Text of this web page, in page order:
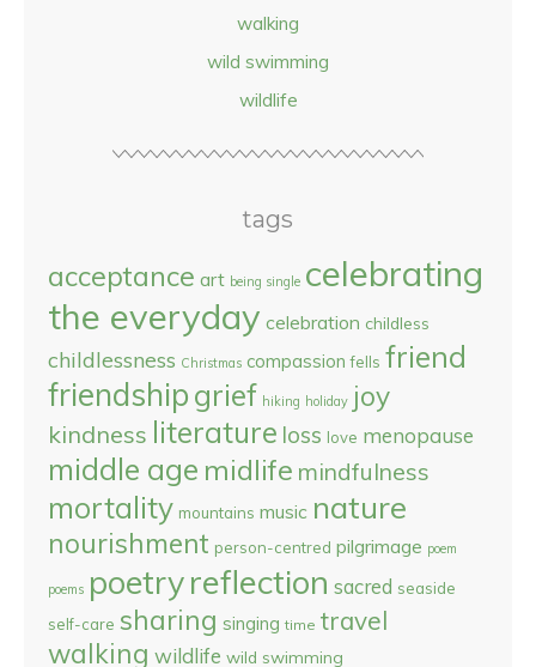
walking
wild swimming
wildlife
tags
acceptance art being single celebrating
the everyday celebration childless
childlessness Christmas compassion fells friend
friendshipgrief hiking holiday joy
kindness literature loss love menopause
middle age midlife mindfulness
mortality mountains music nature
nourishment person-centred pilgrimage poem
poems poetryreflection sacred seaside
self-care sharing singing time travel
walking wildlife wild swimming